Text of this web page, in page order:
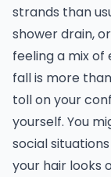
strands than
shower drain,
feeling a mix
fall is more
toll on your
yourself. You
social
your hair looks